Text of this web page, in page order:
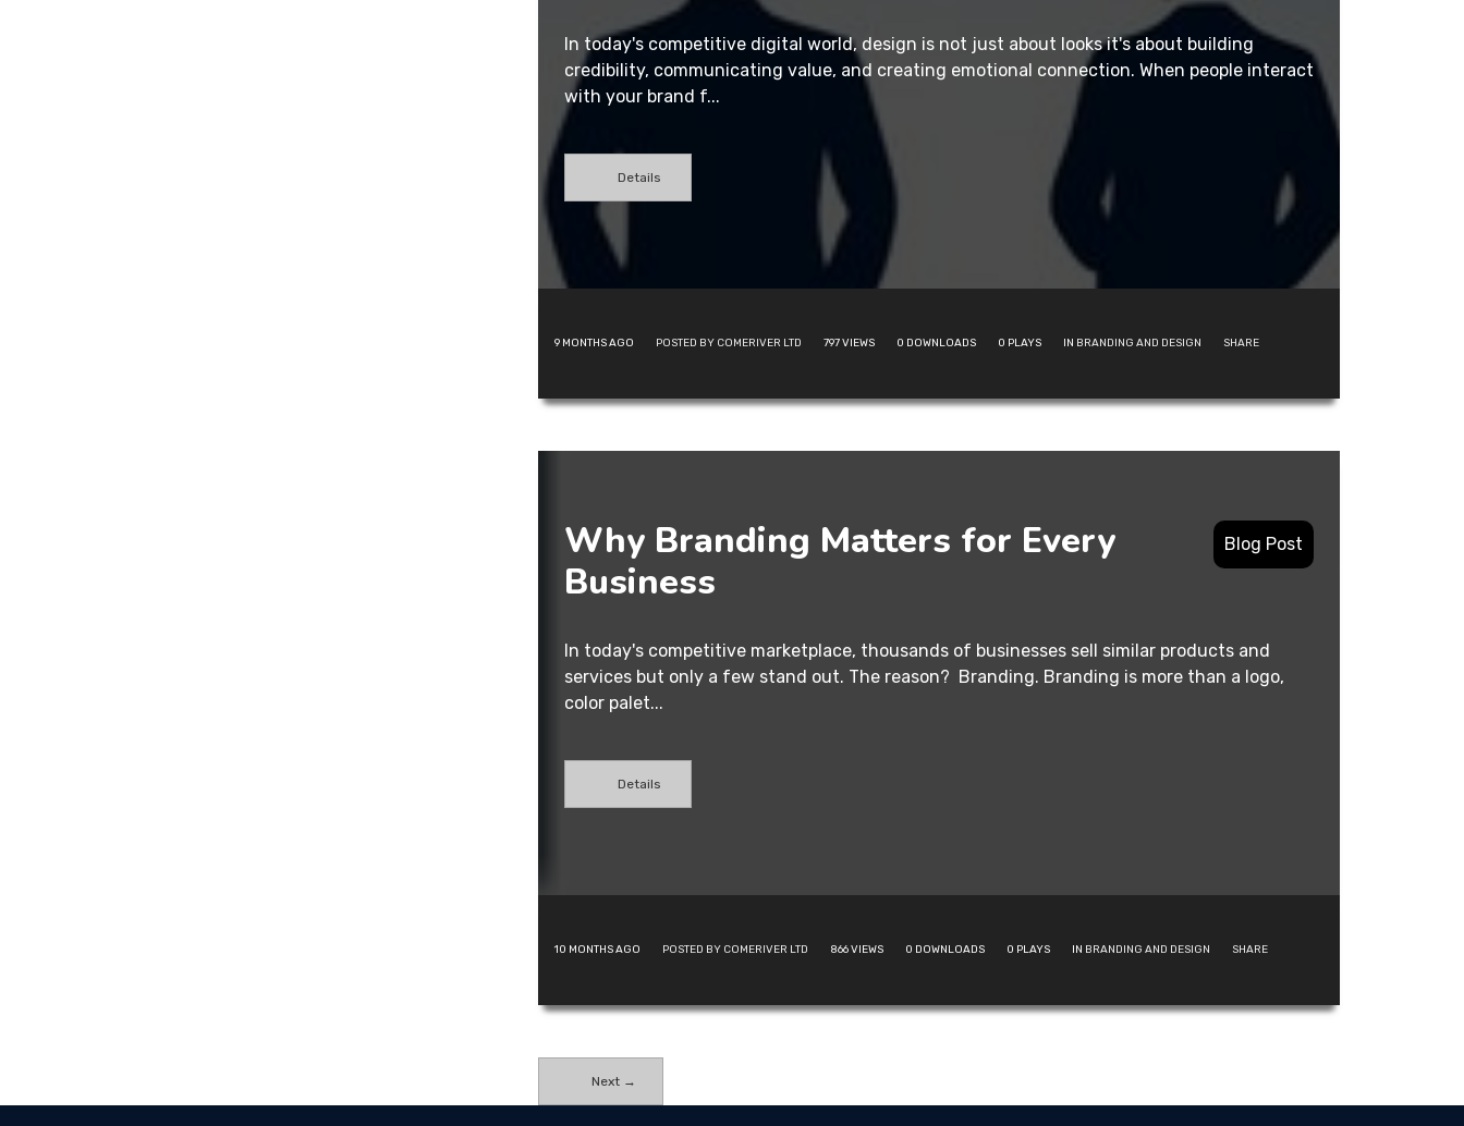
In today's competitive digital world, design is not just about looks it's about building
credibility, communicating value, and creating emotional connection. When people interact
with your brand f...
Details
9 MONTHS AGO POSTED BY COMERIVER LTD 797VIEWS 0 DOWNLOADS 0 PLAYS IN BRANDING AND DESIGN SHARE
Blog Post
Why Branding Matters for Every
Business
In today's competitive marketplace, thousands of businesses sell similar products and
services but only a few stand out. The reason? Branding. Branding is more than a logo,
color palet...
Details
10 MONTHS AGO POSTED BY COMERIVER LTD 866VIEWS 0 DOWNLOADS 0 PLAYS IN BRANDING AND DESIGN SHARE
Next →